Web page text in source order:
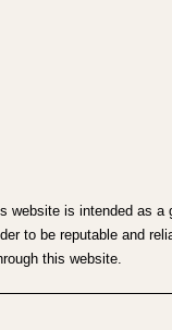
website is intended as
to be reputable and
this website.